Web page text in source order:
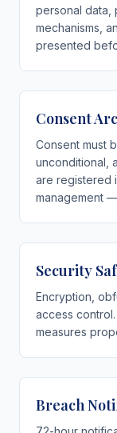
personal data,
mechanisms,
presented
Consent
Consent must
unconditional,
are registered
management
Security
Encryption,
access
measures
Breach